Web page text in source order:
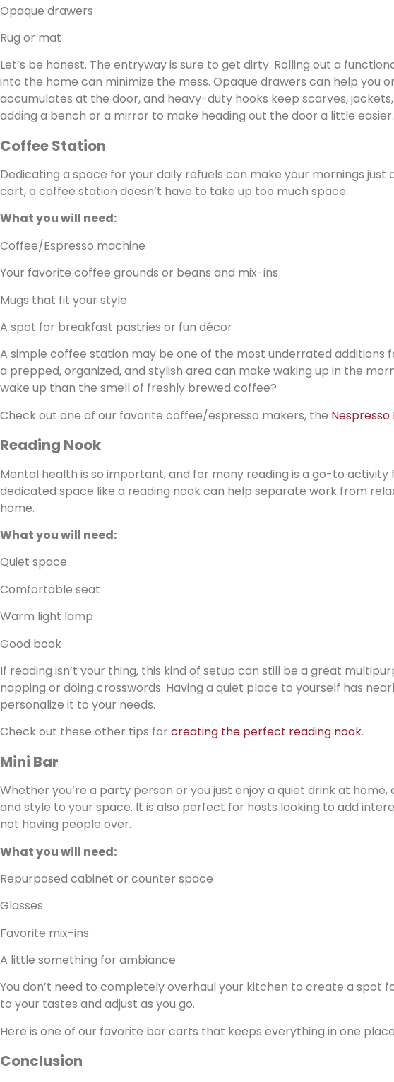
Opaque drawers
Rug or mat
Let’s be honest. The entryway is sure to get dirty. Rolling out a
into the home can minimize the mess. Opaque drawers can help you
accumulates at the door, and heavy-duty hooks keep scarves,
adding a bench or a mirror to make heading out the door a little easier.
Coffee Station
Dedicating a space for your daily refuels can make your mornings
cart, a coffee station doesn’t have to take up too much space.
What you will need:
Coffee/Espresso machine
Your favorite coffee grounds or beans and mix-ins
Mugs that fit your style
A spot for breakfast pastries or fun décor
A simple coffee station may be one of the most underrated additions
a prepped, organized, and stylish area can make waking up in the
wake up than the smell of freshly brewed coffee?
Check out one of our favorite coffee/espresso makers, the Nespresso
Reading Nook
Mental health is so important, and for many reading is a go-to
dedicated space like a reading nook can help separate work from
home.
What you will need:
Quiet space
Comfortable seat
Warm light lamp
Good book
If reading isn’t your thing, this kind of setup can still be a great
napping or doing crosswords. Having a quiet place to yourself has
personalize it to your needs.
Check out these other tips for creating the perfect reading nook.
Mini Bar
Whether you’re a party person or you just enjoy a quiet drink at
and style to your space. It is also perfect for hosts looking to add
not having people over.
What you will need:
Repurposed cabinet or counter space
Glasses
Favorite mix-ins
A little something for ambiance
You don’t need to completely overhaul your kitchen to create a spot
to your tastes and adjust as you go.
Here is one of our favorite bar carts that keeps everything in one
Conclusion